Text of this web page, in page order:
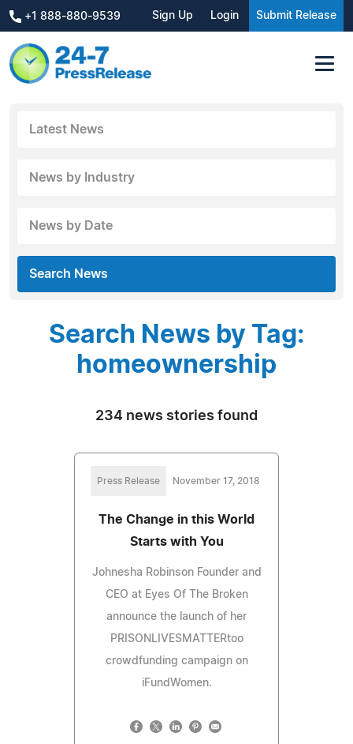
+1 888-880-9539 Sign Up Login Submit Release
Latest News
News by Industry
News by Date
Search News
Search News by Tag:
homeownership
234 news stories found
Press Release November 17, 2018
The Change in this World
Starts with You
Johnesha Robinson Founder and
CEO at Eyes Of The Broken
announce the launch of her
PRISONLIVESMATTERtoo
crowdfunding campaign on
iFundWomen.